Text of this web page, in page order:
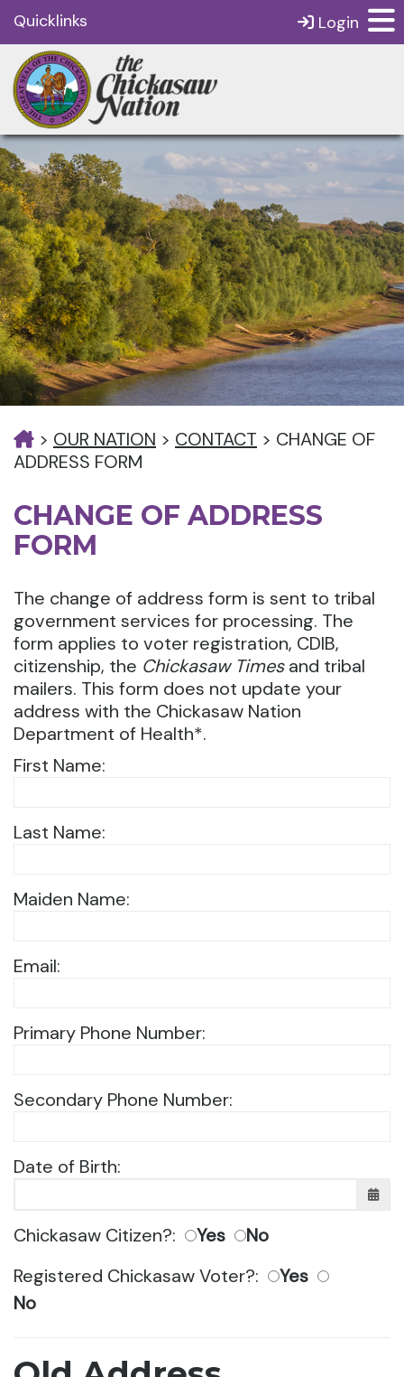
Quicklinks Login
> OUR NATION > CONTACT > CHANGE OF
ADDRESS FORM
CHANGE OF ADDRESS
FORM
The change of address form is sent to tribal
government services for processing. The
form applies to voter registration, CDIB,
citizenship, the Chickasaw Timesand tribal
mailers. This form does not update your
address with the Chickasaw Nation
Department of Health*.
First Name:
Last Name:
Maiden Name:
Email:
Primary Phone Number:
Secondary Phone Number:
Date of Birth:
Chickasaw Citizen?: Yes
No
Registered Chickasaw Voter?:
Yes
No